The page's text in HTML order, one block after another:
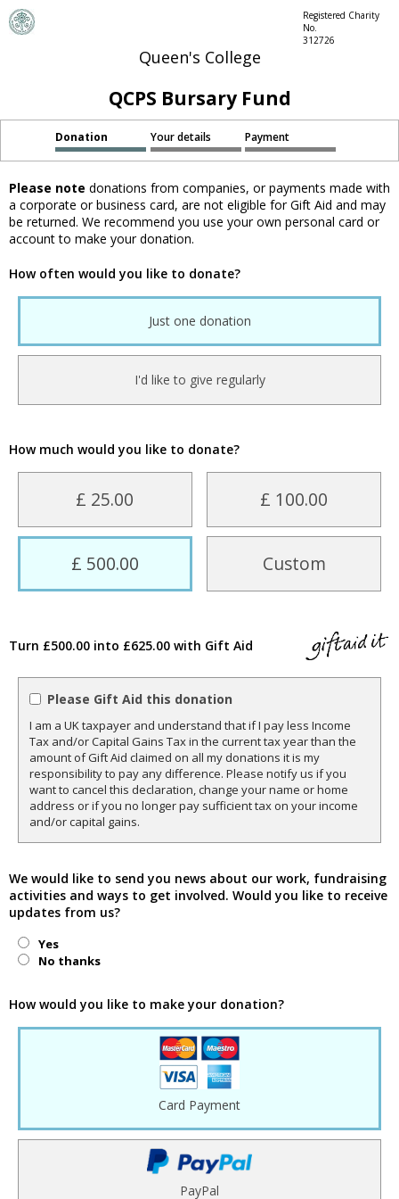
Queen's College
Registered Charity
No.
312726
QCPS Bursary Fund
Donation Your details Payment
Please note donations from companies, or payments made with
a corporate or business card, are not eligible for Gift Aid and may
be returned. We recommend you use your own personal card or
account to make your donation.
How often would you like to donate?
Just one donation
I'd like to give regularly
How much would you like to donate?
£ 25.00 £ 100.00
£ 500.00 Custom
Turn £500.00 into £625.00 with Gift Aid
Please Gift Aid this donation
I am a UK taxpayer and understand that if I pay less Income
Tax and/or Capital Gains Tax in the current tax year than the
amount of Gift Aid claimed on all my donations it is my
responsibility to pay any difference. Please notify us if you
want to cancel this declaration, change your name or home
address or if you no longer pay sufficient tax on your income
and/or capital gains.
We would like to send you news about our work, fundraising
activities and ways to get involved. Would you like to receive
updates from us?
Yes
No thanks
How would you like to make your donation?
Card Payment
PayPal